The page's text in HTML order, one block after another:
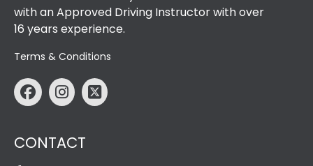
with an Approved Driving Instructor with over
16 years experience.
Terms & Conditions
CONTACT